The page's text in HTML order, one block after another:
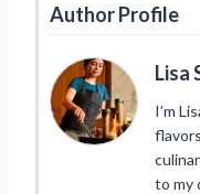
Author Profile
Lisa
I’m
to my